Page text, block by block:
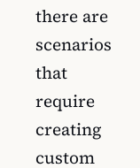
there are
scenarios
that
require
creating
custom